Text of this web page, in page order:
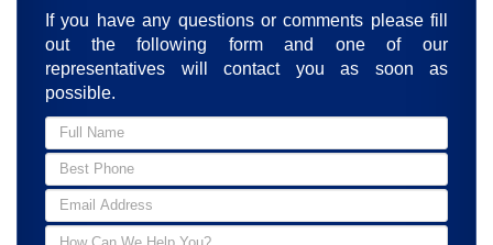
If you have any questions or comments please fill
out the following form and one of our
representatives will contact you as soon as
possible.